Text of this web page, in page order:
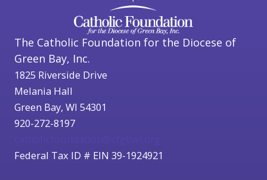
The Catholic Foundation for the Diocese of
Green Bay, Inc.
1825 Riverside Drive
Melania Hall
Green Bay, WI 54301
920-272-8197
Federal Tax ID # EIN 39-1924921